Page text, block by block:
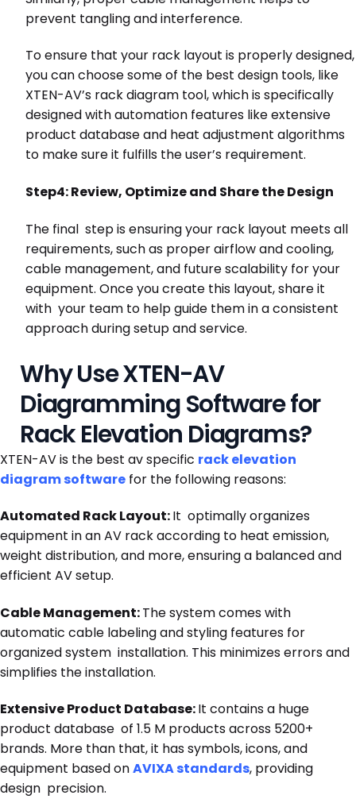
prevent tangling and interference.
To ensure that your rack layout is properly designed,
you can choose some of the best design tools, like
XTEN-AV’s rack diagram tool, which is specifically
designed with automation features like extensive
product database and heat adjustment algorithms
to make sure it fulfills the user’s requirement.
Step4: Review, Optimize and Share the Design
The final step is ensuring your rack layout meets all
requirements, such as proper airflow and cooling,
cable management, and future scalability for your
equipment. Once you create this layout, share it
with your team to help guide them in a consistent
approach during setup and service.
Why Use XTEN-AV
Diagramming Software for
Rack Elevation Diagrams?
XTEN-AV is the best av specific rack elevation
diagram software for the following reasons:
Automated Rack Layout:It optimally organizes
equipment in an AV rack according to heat emission,
weight distribution, and more, ensuring a balanced and
efficient AV setup.
Cable Management:The system comes with
automatic cable labeling and styling features for
organized system installation. This minimizes errors and
simplifies the installation.
Extensive Product Database:It contains a huge
product database of 1.5 M products across 5200+
brands. More than that, it has symbols, icons, and
equipment based onAVIXA standards, providing
design precision.